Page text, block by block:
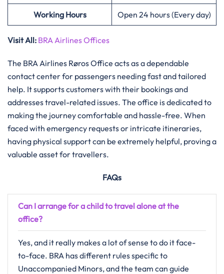
Working Hours Open 24 hours (Every day)
Visit All: BRA Airlines Offices
The​‍​‌‍​‍‌​‍​‌‍​‍‌ BRA Airlines Røros Office acts as a dependable
contact center for passengers needing fast and tailored
help. It supports customers with their bookings and
addresses travel-related issues. The office is dedicated to
making the journey comfortable and hassle-free. When
faced with emergency requests or intricate itineraries,
having physical support can be extremely helpful, proving a
valuable asset for travellers.
FAQs
Can I arrange for a child to travel alone at the
office?
Yes,​‍​‌‍​‍‌​‍​‌‍​‍‌ and it really makes a lot of sense to do it face-
to-face. BRA has different rules specific to
Unaccompanied Minors, and the team can guide